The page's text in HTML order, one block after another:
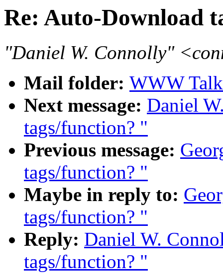
Re: Auto-Download
"Daniel W. Connolly"
Mail folder: WWW
Next message: Daniel
tags/function? "
Previous message:
tags/function? "
Maybe in reply to:
tags/function? "
Reply: Daniel W.
tags/function? "